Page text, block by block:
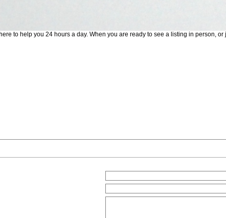
to help you 24 hours a day. When you are ready to see a listing in person,